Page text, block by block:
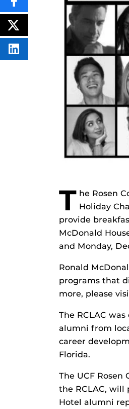
T he Rosen
Holiday
provide
McDonald
and Monday,
Ronald
programs that
more, please
The RCLAC
alumni from
career
Florida.
The UCF
the RCLAC, will
Hotel alumni
SHARE
THIS
CONTENT
ON
FACEBOOK
POST
THIS
CONTENT
SHARE
THIS